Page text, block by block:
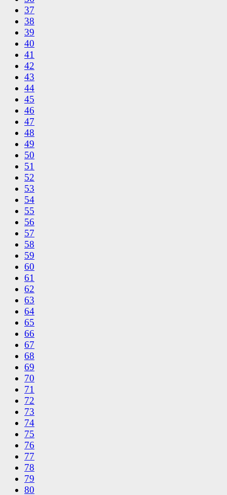
37
38
39
40
41
42
43
44
45
46
47
48
49
50
51
52
53
54
55
56
57
58
59
60
61
62
63
64
65
66
67
68
69
70
71
72
73
74
75
76
77
78
79
80